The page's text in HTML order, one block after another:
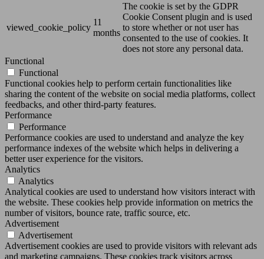
viewed_cookie_policy
11
months
The cookie is set by the GDPR
Cookie Consent plugin and is used
to store whether or not user has
consented to the use of cookies. It
does not store any personal data.
Functional
Functional
Functional cookies help to perform certain functionalities like
sharing the content of the website on social media platforms, collect
feedbacks, and other third-party features.
Performance
Performance
Performance cookies are used to understand and analyze the key
performance indexes of the website which helps in delivering a
better user experience for the visitors.
Analytics
Analytics
Analytical cookies are used to understand how visitors interact with
the website. These cookies help provide information on metrics the
number of visitors, bounce rate, traffic source, etc.
Advertisement
Advertisement
Advertisement cookies are used to provide visitors with relevant ads
and marketing campaigns. These cookies track visitors across